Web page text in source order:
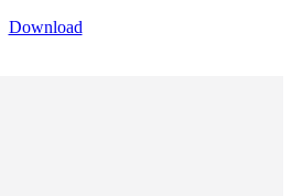
Download